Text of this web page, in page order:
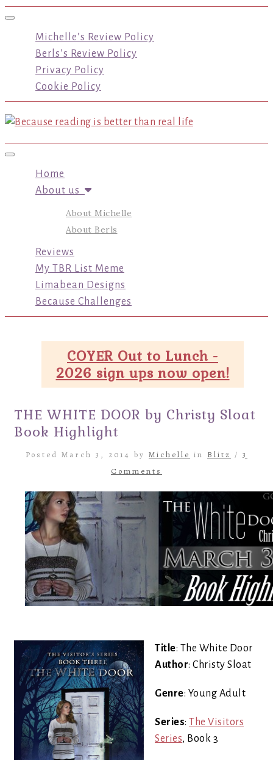
Toggle navigation
Michelle’s Review Policy
Berls’s Review Policy
Privacy Policy
Cookie Policy
Toggle navigation
Home
About us
About Michelle
About Berls
Reviews
My TBR List Meme
Limabean Designs
Because Challenges
COYER Out to Lunch -
2026 sign ups now open!
THE WHITE DOOR by Christy Sloat
Book Highlight
Posted March 3, 2014 by Michelle in Blitz / 3
Comments
Title: The White Door
Author: Christy Sloat
Genre: Young Adult
Series: The Visitors
Series, Book 3